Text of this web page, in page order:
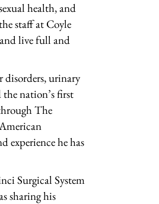
health, and
staff at Coyle
live full and
urinary
nation’s first
The
experience he has
Surgical System
sharing his